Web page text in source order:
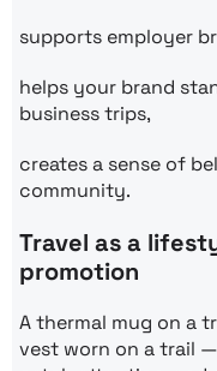
supports employer
helps your brand
business trips,
creates a sense of
community.
Travel as a
promotion
A thermal mug on a
vest worn on a trail